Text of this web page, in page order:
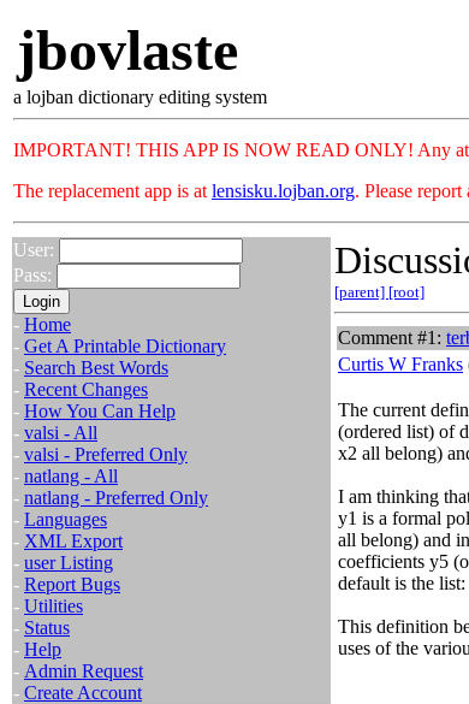
jbovlaste
a lojban dictionary editing system
IMPORTANT! THIS APP IS NOW READ ONLY! Any
The replacement app is at lensisku.lojban.org. Please
User:
Pass:
- Home
- Get A Printable Dictionary
- Search Best Words
- Recent Changes
- How You Can Help
- valsi - All
- valsi - Preferred Only
- natlang - All
- natlang - Preferred Only
- Languages
- XML Export
- user Listing
- Report Bugs
- Utilities
- Status
- Help
- Admin Request
- Create Account
[parent] [root]
Comment #1:
Curtis W Franks
The current
(ordered list) of
x2 all belong)
I am thinking
y1 is a formal
all belong) and
coefficients y5
default is the
This definition
uses of the